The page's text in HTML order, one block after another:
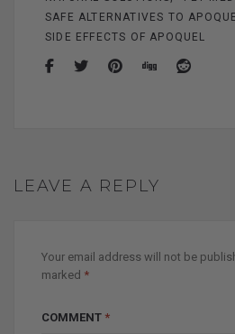
SAFE ALTERNATIVES TO
SIDE EFFECTS OF APOQUEL
LEAVE A REPLY
Your email address will not be
marked *
COMMENT *